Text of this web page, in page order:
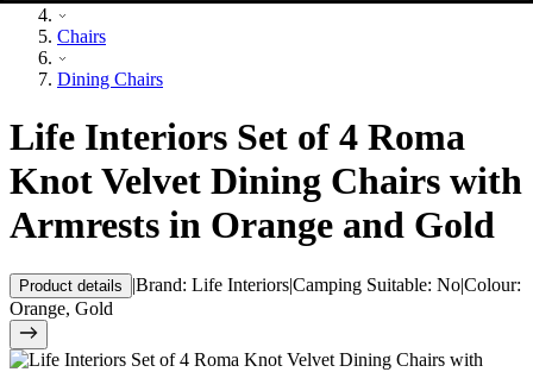
Chairs
Dining Chairs
Life Interiors Set of 4 Roma
Knot Velvet Dining Chairs with
Armrests in Orange and Gold
Product details |Brand: Life Interiors|Camping Suitable: No|Colour:
Orange, Gold